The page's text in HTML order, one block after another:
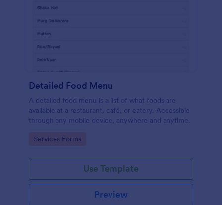
Detailed Food Menu
A detailed food menu is a list of what foods are
available at a restaurant, café, or eatery. Accessible
through any mobile device, anywhere and anytime.
Go to Category:
Services Forms
Use Template
Preview